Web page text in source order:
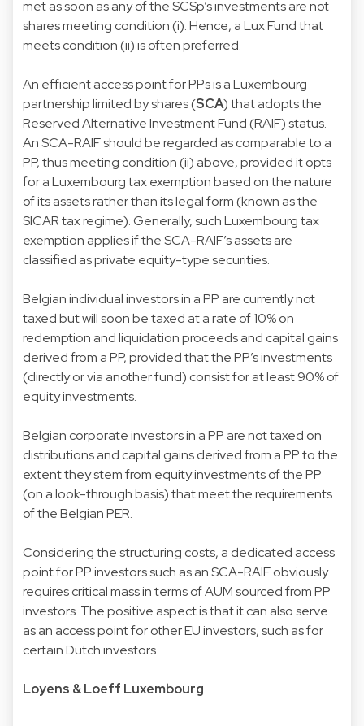
met as soon as any of the SCSp’s investments are not
shares meeting condition (i). Hence, a Lux Fund that
meets condition (ii) is often preferred.
An efficient access point for PPs is a Luxembourg
partnership limited by shares (SCA) that adopts the
Reserved Alternative Investment Fund (RAIF) status.
An SCA-RAIF should be regarded as comparable to a
PP, thus meeting condition (ii) above, provided it opts
for a Luxembourg tax exemption based on the nature
of its assets rather than its legal form (known as the
SICAR tax regime). Generally, such Luxembourg tax
exemption applies if the SCA-RAIF’s assets are
classified as private equity-type securities.
Belgian individual investors in a PP are currently not
taxed but will soon be taxed at a rate of 10% on
redemption and liquidation proceeds and capital gains
derived from a PP, provided that the PP’s investments
(directly or via another fund) consist for at least 90% of
equity investments.
Belgian corporate investors in a PP are not taxed on
distributions and capital gains derived from a PP to the
extent they stem from equity investments of the PP
(on a look-through basis) that meet the requirements
of the Belgian PER.
Considering the structuring costs, a dedicated access
point for PP investors such as an SCA-RAIF obviously
requires critical mass in terms of AUM sourced from PP
investors. The positive aspect is that it can also serve
as an access point for other EU investors, such as for
certain Dutch investors.
Loyens & Loeff Luxembourg